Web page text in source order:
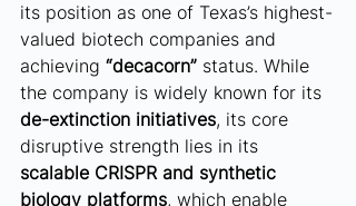
its position as one of Texas’s highest-
valued biotech companies and
achieving “decacorn” status. While
the company is widely known for its
de-extinction initiatives, its core
disruptive strength lies in its
scalable CRISPR and synthetic
biology platforms, which enable